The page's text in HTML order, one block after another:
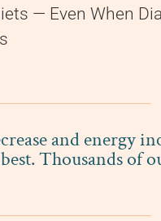
— Even When
and energy
Thousands of